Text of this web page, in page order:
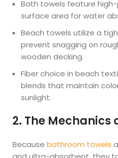
Bath towels feature
surface area for water
Beach towels utilize a
prevent snagging on
wooden decking.
Fiber choice in beach
blends that maintain
sunlight.
2. The Mechanics
Becausebathroom towels